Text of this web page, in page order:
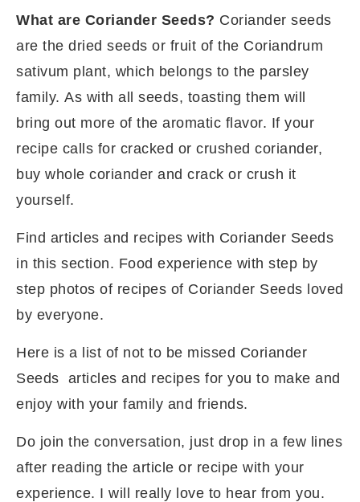
What are Coriander Seeds? Coriander seeds
are the dried seeds or fruit of the Coriandrum
sativum plant, which belongs to the parsley
family. As with all seeds, toasting them will
bring out more of the aromatic flavor. If your
recipe calls for cracked or crushed coriander,
buy whole coriander and crack or crush it
yourself.
Find articles and recipes with Coriander Seeds
in this section. Food experience with step by
step photos of recipes of Coriander Seeds loved
by everyone.
Here is a list of not to be missed Coriander
Seeds articles and recipes for you to make and
enjoy with your family and friends.
Do join the conversation, just drop in a few lines
after reading the article or recipe with your
experience. I will really love to hear from you.